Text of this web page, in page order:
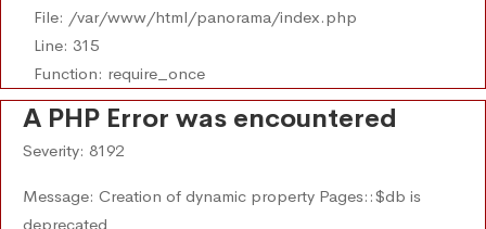
File: /var/www/html/panorama/index.php
Line: 315
Function: require_once
A PHP Error was encountered
Severity: 8192
Message: Creation of dynamic property Pages::$db is
deprecated